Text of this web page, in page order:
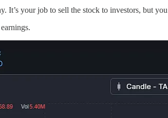
It’s your job to sell the stock to investors, but